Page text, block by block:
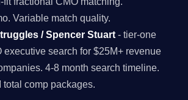
Variable match quality.
/ Spencer Stuart - tier-one
executive search for $25M+ revenue
4-8 month search timeline.
total comp packages.